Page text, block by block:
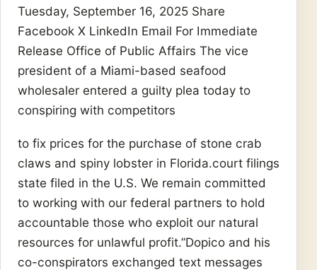
Tuesday, September 16, 2025 Share
Facebook X LinkedIn Email For Immediate
Release Office of Public Affairs The vice
president of a Miami-based seafood
wholesaler entered a guilty plea today to
conspiring with competitors
to fix prices for the purchase of stone crab
claws and spiny lobster in Florida.court filings
state filed in the U.S. We remain committed
to working with our federal partners to hold
accountable those who exploit our natural
resources for unlawful profit.”Dopico and his
co-conspirators exchanged text messages